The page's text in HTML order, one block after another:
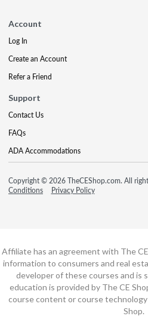
Account
Log In
Create an Account
Refer a Friend
Support
Contact Us
FAQs
ADA Accommodations
Copyright © 2026 TheCEShop.com. All
Conditions
Privacy Policy
Affiliate has an agreement with The
information to consumers and real
developer of these courses and is
education is provided by The CE
course content or course
Shop.